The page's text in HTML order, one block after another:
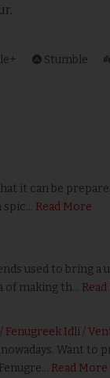
Stumble
it can be
spic… Read More
used to bring a
of making th…
Idli /
Want to
Read More